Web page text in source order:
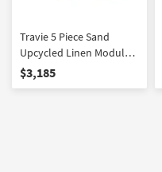
Travie 5 Piece Sand
Upcycled Linen Modular
Large L-Sectional
$3,185